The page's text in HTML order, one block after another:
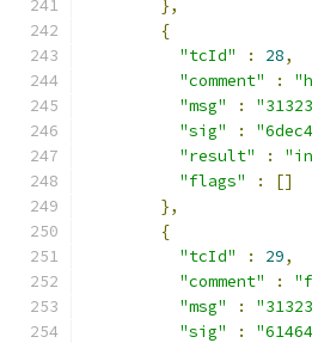
},
{
"tcId"
: 28,
"comment"
:
"msg"
:
"sig"
:
"result"
:
"flags"
:
[]
},
{
"tcId"
: 29,
"comment"
:
"msg"
:
"sig"
: